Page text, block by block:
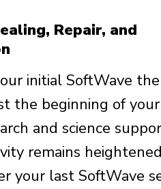
Repair, and
initial SoftWave
the beginning of
and science
remains
your last SoftWave